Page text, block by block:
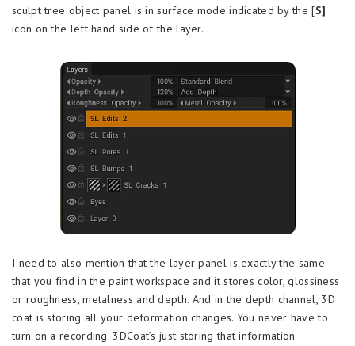
sculpt tree object panel is in surface mode indicated by the [S]
icon on the left hand side of the layer.
I need to also mention that the layer panel is exactly the same
that you find in the paint workspace and it stores color, glossiness
or roughness, metalness and depth. And in the depth channel, 3D
coat is storing all your deformation changes. You never have to
turn on a recording. 3DCoat’s just storing that information